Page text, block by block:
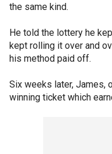
the same kind.
He told the lottery he
kept rolling it over and
his method paid off.
Six weeks later, James,
winning ticket which